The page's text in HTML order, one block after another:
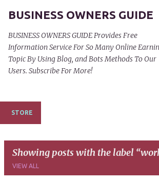
Skip to main content
BUSINESS OWNERS GUIDE
BUSINESS OWNERS GUIDE Provides Free
Information Service For So Many Online
Topic By Using Blog, and Bots Methods To Our
Users. Subscribe For More!
STORE
Showing posts with the label
VIEW ALL